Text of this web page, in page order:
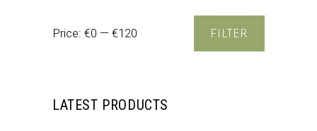
price
price
FILTER
Price: €0 — €120
LATEST PRODUCTS